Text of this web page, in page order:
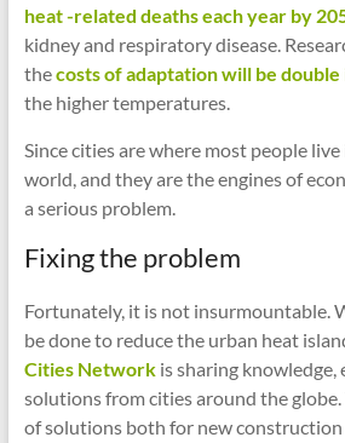
heat -related deaths each year by
kidney and respiratory disease.
thecosts of adaptation will be double
the higher temperatures.
Since cities are where most people
world, and they are the engines of
a serious problem.
Fixing the problem
Fortunately, it is not insurmountable.
be done to reduce the urban heat
Cities Network is sharing knowledge,
solutions from cities around the globe.
of solutions both for new